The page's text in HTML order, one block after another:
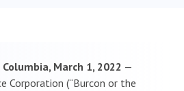
March 1, 2022 —
Corporation (“Burcon or the